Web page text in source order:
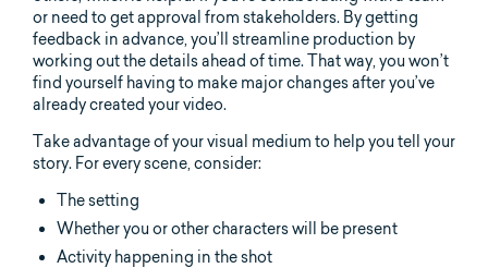
or need to get approval from stakeholders. By getting
feedback in advance, you’ll streamline production by
working out the details ahead of time. That way, you won’t
find yourself having to make major changes after you’ve
already created your video.
Take advantage of your visual medium to help you tell your
story. For every scene, consider:
The setting
Whether you or other characters will be present
Activity happening in the shot